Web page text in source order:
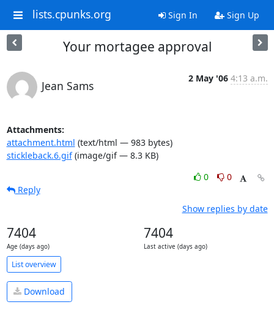
lists.cpunks.org Sign In Sign Up
Your mortagee approval
Jean Sams
2 May '06 4:13 a.m.
Attachments:
attachment.html (text/html — 983 bytes)
stickleback.6.gif(image/gif — 8.3 KB)
0
0
Reply
Show replies by date
7404
Age (days ago)
7404
Last active (days ago)
List overview
Download